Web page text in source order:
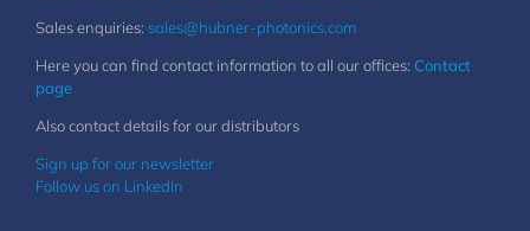
Sales enquiries: sales@hubner-photonics.com
Here you can find contact information to all our offices: Contact
page
Also contact details for our distributors
Sign up for our newsletter
Follow us on LinkedIn